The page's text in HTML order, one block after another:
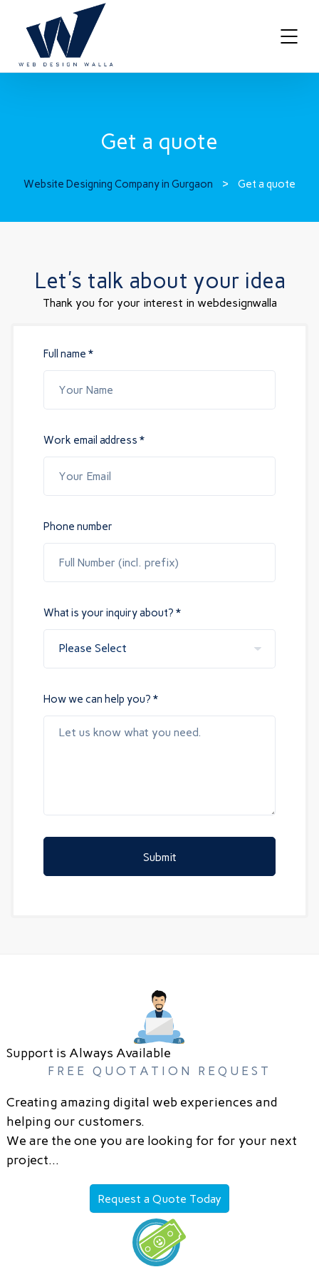
Get a quote
Website Designing Company in Gurgaon > Get a quote
Let's talk about your idea
Thank you for your interest in webdesignwalla
Full name *
Work email address *
Phone number
What is your inquiry about? *
How we can help you? *
Support is Always Available
FREE QUOTATION REQUEST
Creating amazing digital web experiences and
helping our customers.
We are the one you are looking for for your next
project…
Request a Quote Today